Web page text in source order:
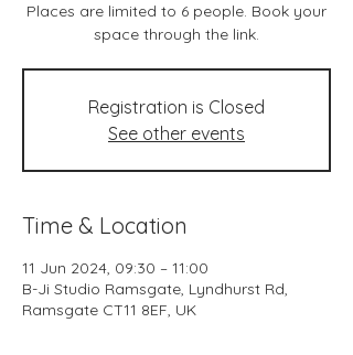
Places are limited to 6 people. Book your
space through the link.
Registration is Closed
See other events
Time & Location
11 Jun 2024, 09:30 – 11:00
B-Ji Studio Ramsgate, Lyndhurst Rd,
Ramsgate CT11 8EF, UK